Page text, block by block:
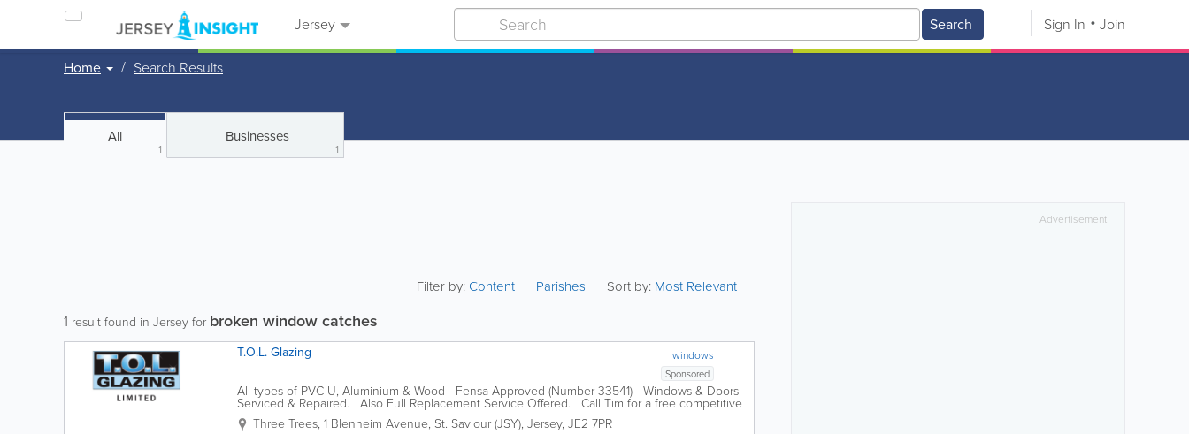
Jersey Search Sign In Join
Home Search Results
All
1
Businesses
1
Filter by:Content Parishes Sort by: Most Relevant
1 result found in Jersey for broken window catches
windows
T.O.L. Glazing
Sponsored
All types of PVC-U, Aluminium & Wood - Fensa Approved (Number 33541) Windows & Doors
Serviced & Repaired. Also Full Replacement Service Offered. Call Tim for a free competitive
quoteThree Trees, 1 Blenheim Avenue, St. Saviour (JSY), Jersey, JE2 7PR
Advertisement